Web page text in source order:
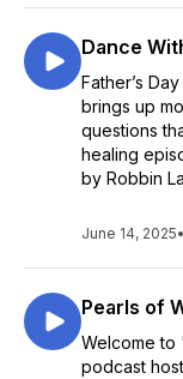
Dance
Father’s
brings up
questions
healing
by Robbin
June 14, 2025•
Pearls of
Welcome to
podcast